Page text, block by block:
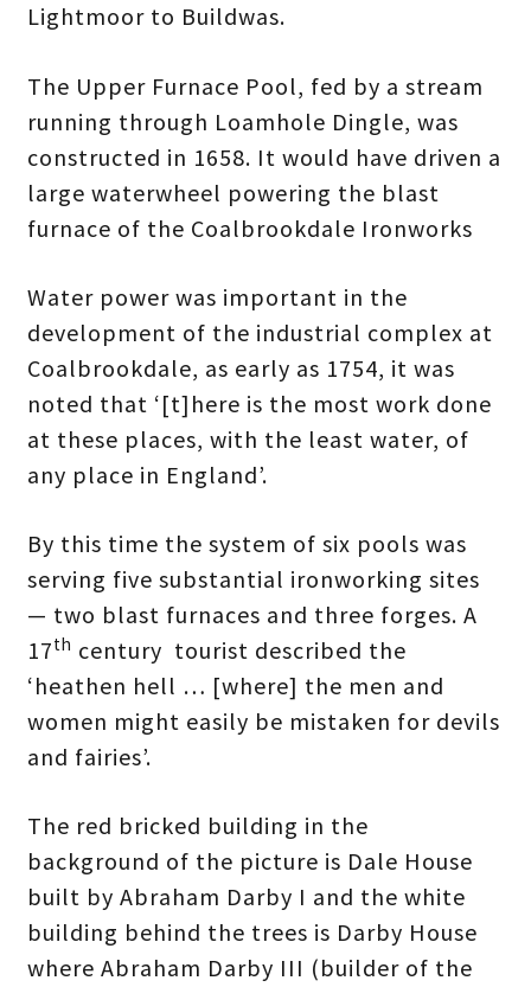
Lightmoor to Buildwas.
The Upper Furnace Pool, fed by a stream
running through Loamhole Dingle, was
constructed in 1658. It would have driven a
large waterwheel powering the blast
furnace of the Coalbrookdale Ironworks
Water power was important in the
development of the industrial complex at
Coalbrookdale, as early as 1754, it was
noted that ‘[t]here is the most work done
at these places, with the least water, of
any place in England’.
By this time the system of six pools was
serving five substantial ironworking sites
— two blast furnaces and three forges. A
17th century tourist described the
‘heathen hell … [where] the men and
women might easily be mistaken for devils
and fairies’.
The red bricked building in the
background of the picture is Dale House
built by Abraham Darby I and the white
building behind the trees is Darby House
where Abraham Darby III (builder of the